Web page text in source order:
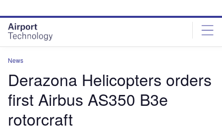
site
menu
page
content
News
Derazona Helicopters orders
first Airbus AS350 B3e
rotorcraft